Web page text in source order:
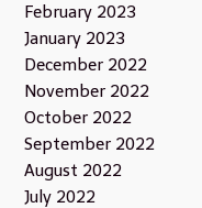
February 2023
January 2023
December 2022
November 2022
October 2022
September 2022
August 2022
July 2022